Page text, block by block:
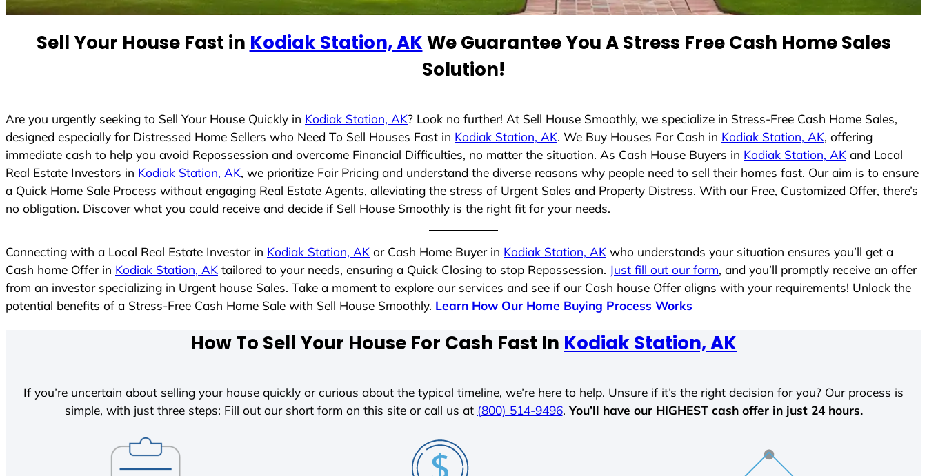
s
+
1
Sell Your House Fast in Kodiak Station, AKWe Guarantee You A Stress Free Cash Home Sales
Solution!
Are you urgently seeking to Sell Your House Quickly in Kodiak Station, AK? Look no further! At Sell House Smoothly, we specialize in Stress-Free Cash Home Sales,
designed especially for Distressed Home Sellers who Need To Sell Houses Fast in Kodiak Station, AK. We Buy Houses For Cash in Kodiak Station, AK, offering
immediate cash to help you avoid Repossession and overcome Financial Difficulties, no matter the situation. As Cash House Buyers in Kodiak Station, AK and Local
Real Estate Investors in Kodiak Station, AK, we prioritize Fair Pricing and understand the diverse reasons why people need to sell their homes fast. Our aim is to ensure
a Quick Home Sale Process without engaging Real Estate Agents, alleviating the stress of Urgent Sales and Property Distress. With our Free, Customized Offer, there’s
no obligation. Discover what you could receive and decide if Sell House Smoothly is the right fit for your needs.
Connecting with a Local Real Estate Investor in Kodiak Station, AK or Cash Home Buyer in Kodiak Station, AK who understands your situation ensures you’ll get a
Cash home Offer in Kodiak Station, AK tailored to your needs, ensuring a Quick Closing to stop Repossession. Just fill out our form, and you’ll promptly receive an offer
from an investor specializing in Urgent house Sales. Take a moment to explore our services and see if our Cash house Offer aligns with your requirements! Unlock the
potential benefits of a Stress-Free Cash Home Sale with Sell House Smoothly. Learn How Our Home Buying Process Works
How To Sell Your House For Cash Fast In Kodiak Station, AK
If you’re uncertain about selling your house quickly or curious about the typical timeline, we’re here to help. Unsure if it’s the right decision for you? Our process is
simple, with just three steps: Fill out our short form on this site or call us at (800) 514-9496. You’ll have our HIGHEST cash offer in just 24 hours.